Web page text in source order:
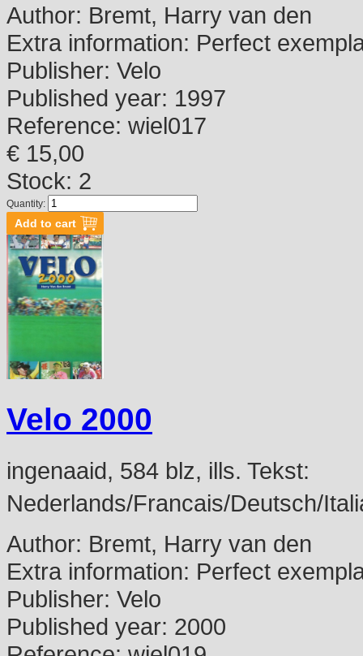
Author: Bremt, Harry van den
Extra information: Perfect
Publisher: Velo
Published year: 1997
Reference: wiel017
€ 15,00
Stock: 2
Quantity:
Velo 2000
ingenaaid, 584 blz, ills. Tekst:
Nederlands/Francais/Deutsch/
Author: Bremt, Harry van den
Extra information: Perfect
Publisher: Velo
Published year: 2000